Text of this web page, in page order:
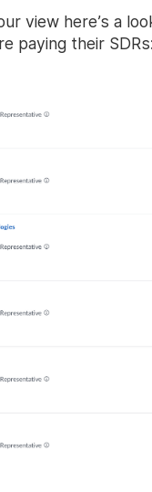
view here’s a
paying their SDRs: